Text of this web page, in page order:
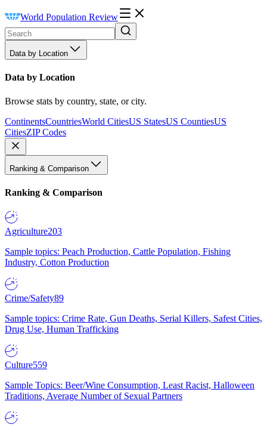
World Population Review
Data by Location
Data by Location
Browse stats by country, state, or city.
ContinentsCountriesWorld CitiesUS StatesUS CountiesUS
CitiesZIP Codes
Ranking & Comparison
Ranking & Comparison
Agriculture203
Sample topics: Peach Production, Cattle Population, Fishing
Industry, Cotton Production
Crime/Safety89
Sample topics: Crime Rate, Gun Deaths, Serial Killers, Safest Cities,
Drug Use, Human Trafficking
Culture559
Sample Topics: Beer/Wine Consumption, Least Racist, Halloween
Traditions, Average Number of Sexual Partners